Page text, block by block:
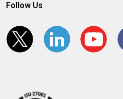
Follow Us